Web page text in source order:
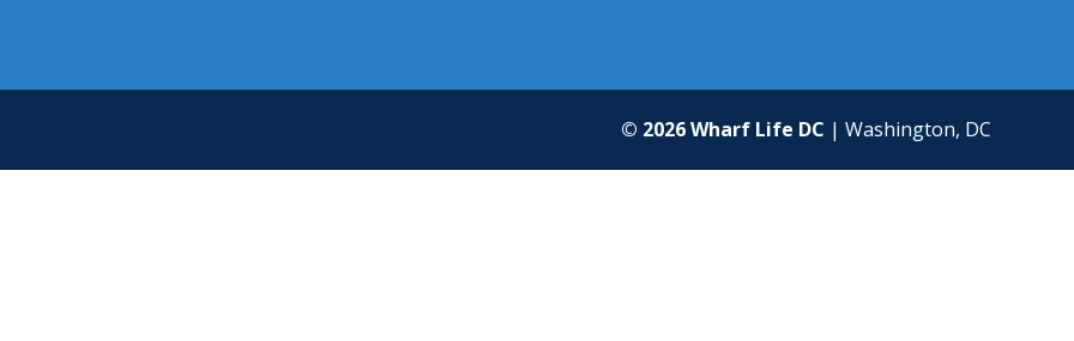
© 2026 Wharf Life DC | Washington, DC